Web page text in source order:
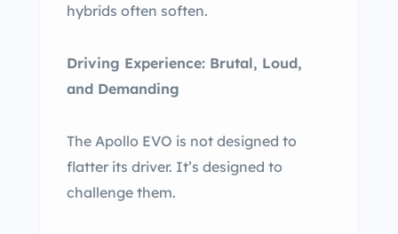
hybrids often soften.
Driving Experience: Brutal, Loud,
and Demanding
The Apollo EVO is not designed to
flatter its driver. It’s designed to
challenge them.